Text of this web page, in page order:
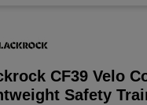
CF39 Velo
Safety